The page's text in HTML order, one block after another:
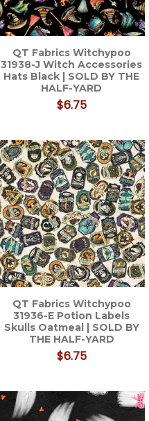
QT Fabrics Witchypoo
31938-J Witch Accessories
Hats Black | SOLD BY THE
HALF-YARD
$6.75
QT Fabrics Witchypoo
31936-E Potion Labels
Skulls Oatmeal | SOLD BY
THE HALF-YARD
$6.75